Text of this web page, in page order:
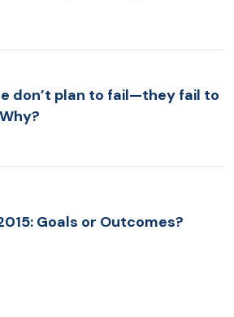
don’t plan to fail—they fail to
Goals or Outcomes?